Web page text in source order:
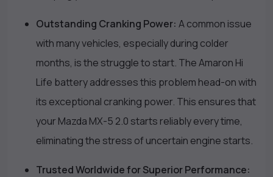
Outstanding Cranking Power: A common issue
with many vehicles, especially during colder
months, is the struggle to start. The Amaron Hi
Life battery addresses this problem head-on with
its exceptional cranking power. This ensures that
your Mazda MX-5 2.0 starts reliably every time,
eliminating the stress of uncertain engine starts.
Trusted Worldwide for Superior Performance: